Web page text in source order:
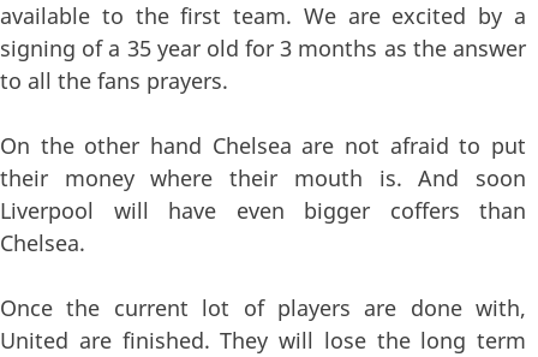
available to the first team. We are excited by a
signing of a 35 year old for 3 months as the answer
to all the fans prayers.
On the other hand Chelsea are not afraid to put
their money where their mouth is. And soon
Liverpool will have even bigger coffers than
Chelsea.
Once the current lot of players are done with,
United are finished. They will lose the long term